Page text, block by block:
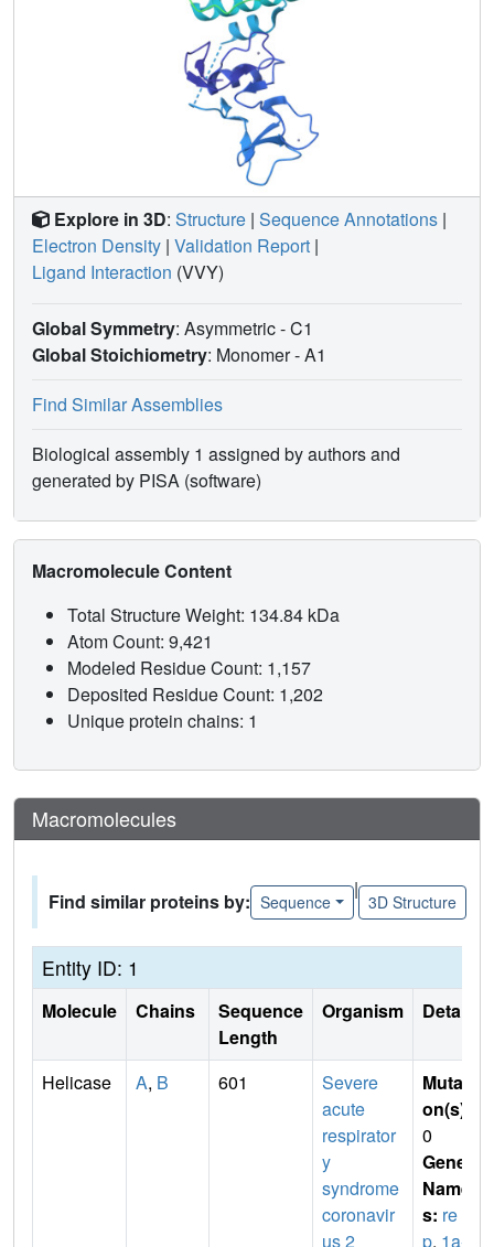
Explore in 3D: Structure | Sequence Annotations |
Electron Density | Validation Report |
Ligand Interaction (VVY)
Global Symmetry: Asymmetric - C1
Global Stoichiometry: Monomer -A1
Find Similar Assemblies
Biological assembly 1 assigned by authors and
generated by PISA (software)
Macromolecule Content
Total Structure Weight: 134.84 kDa
Atom Count: 9,421
Modeled Residue Count: 1,157
Deposited Residue Count: 1,202
Unique protein chains: 1
Macromolecules
Find similar proteins by: Sequence
|
3D Structure
Entity ID: 1
Molecule Chains
Sequence
Length
Organism Details
Helicase A, B 601
Severe
acute
respirator
y
syndrome
coronavir
us 2
Mutati
on(s)
0
Gene
Name
s: re
p, 1a-1